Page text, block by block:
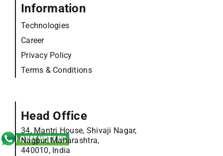
Information
Technologies
Career
Privacy Policy
Terms & Conditions
Head Office
34, Mantri House, Shivaji Nagar,
Nagpur, Maharashtra,
440010, India